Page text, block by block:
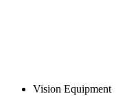
Vision Equipment